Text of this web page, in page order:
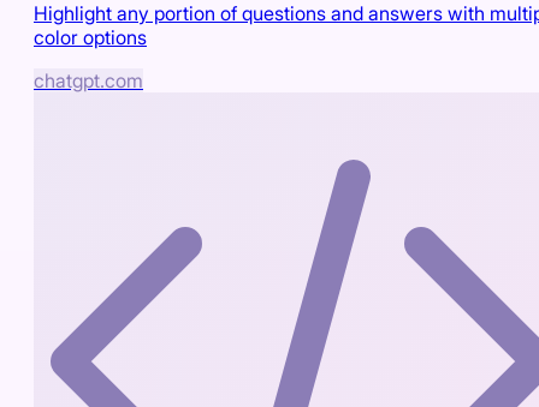
Highlight any portion of questions and answers with
color options
chatgpt.com